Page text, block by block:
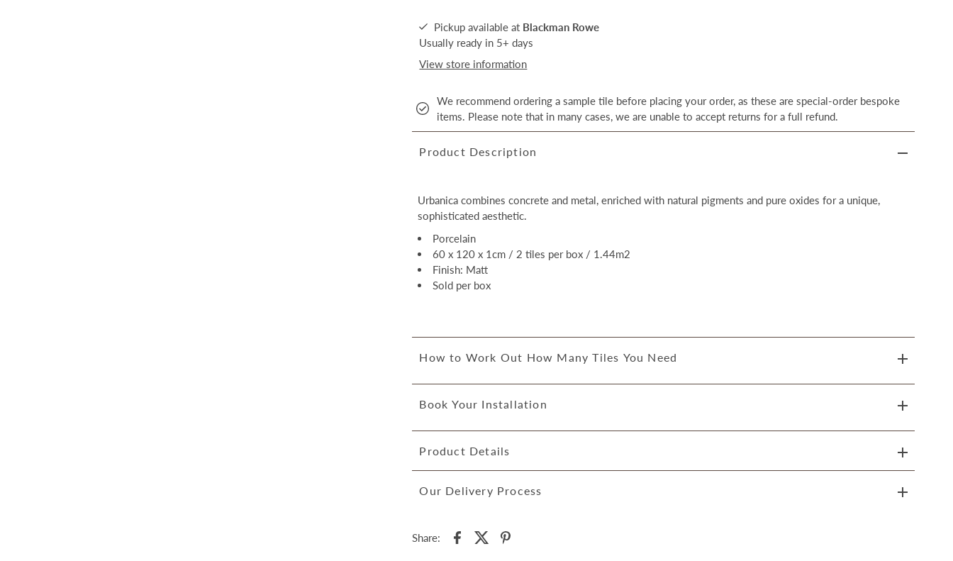
Pickup available at Blackman Rowe
Usually ready in 5+ days
View store information
We recommend ordering a sample tile before placing your order, as these are special-order bespoke
items. Please note that in many cases, we are unable to accept returns for a full refund.
Product Description
Urbanica combines concrete and metal, enriched with natural pigments and pure oxides for a unique,
sophisticated aesthetic.
Porcelain
60 x 120 x 1cm / 2 tiles per box / 1.44m2
Finish: Matt
Sold per box
How to Work Out How Many Tiles You Need
Book Your Installation
Product Details
Our Delivery Process
Share: